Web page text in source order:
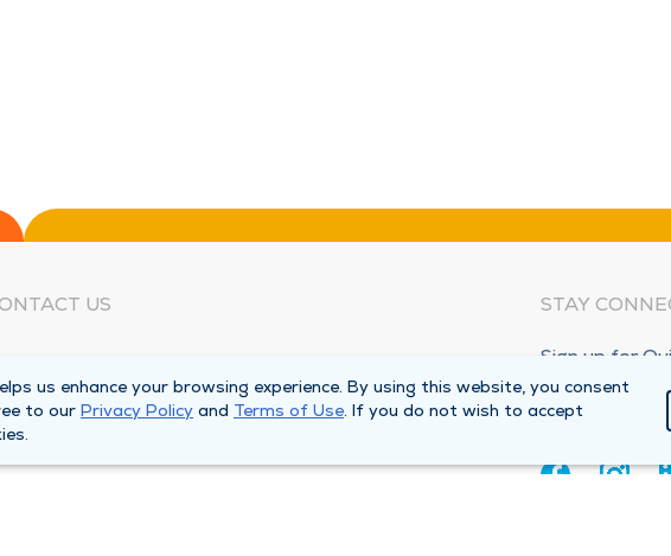
US
Mailing Address
Maine Street
STAY
Sign up for
Subscribe
us enhance your browsing experience. By using this website, you consent
to our Privacy Policy and Terms of Use. If you do not wish to accept